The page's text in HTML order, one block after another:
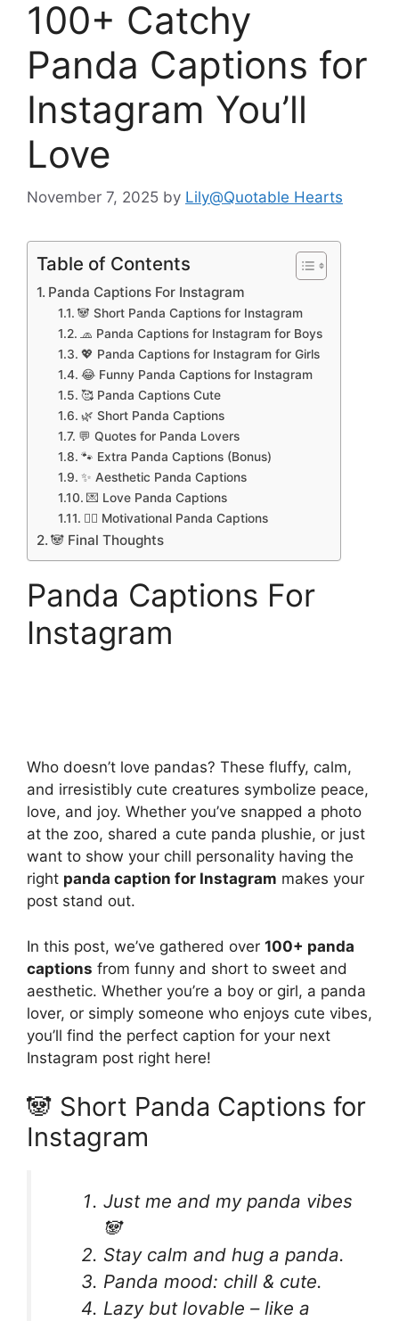
100+ Catchy
Panda Captions for
Instagram You’ll
Love
November 7, 2025 by Lily@Quotable Hearts
Table of Contents
Panda Captions For Instagram
🐼 Short Panda Captions for Instagram
🧢 Panda Captions for Instagram for Boys
💖 Panda Captions for Instagram for Girls
😂 Funny Panda Captions for Instagram
🥰 Panda Captions Cute
🌿 Short Panda Captions
💬 Quotes for Panda Lovers
🐾 Extra Panda Captions (Bonus)
✨ Aesthetic Panda Captions
💌 Love Panda Captions
🧘‍♀️ Motivational Panda Captions
🐼 Final Thoughts
Panda Captions For
Instagram
Who doesn’t love pandas? These fluffy, calm,
and irresistibly cute creatures symbolize peace,
love, and joy. Whether you’ve snapped a photo
at the zoo, shared a cute panda plushie, or just
want to show your chill personality having the
right panda caption for Instagram makes your
post stand out.
In this post, we’ve gathered over 100+ panda
captions from funny and short to sweet and
aesthetic. Whether you’re a boy or girl, a panda
lover, or simply someone who enjoys cute vibes,
you’ll find the perfect caption for your next
Instagram post right here!
🐼 Short Panda Captions for
Instagram
Just me and my panda vibes
🐼
Stay calm and hug a panda.
Panda mood: chill & cute.
Lazy but lovable – like a